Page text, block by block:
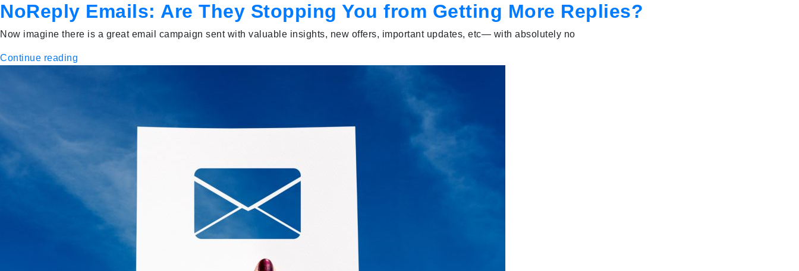
NoReply Emails: Are They Stopping You from Getting More Replies?
Now imagine there is a great email campaign sent with valuable insights, new offers, important updates, etc— with absolutely no
Continue reading